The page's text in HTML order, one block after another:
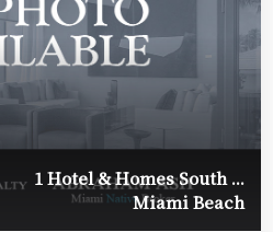
1 Hotel & Homes South ...
Miami Beach